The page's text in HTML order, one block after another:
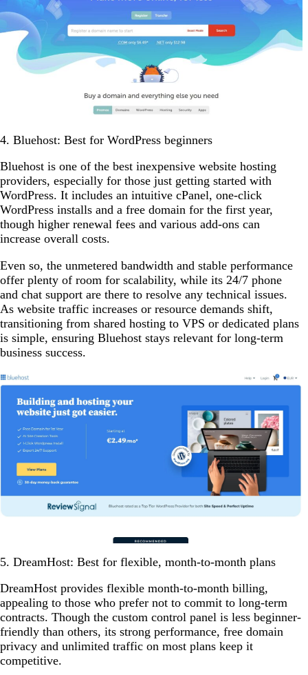
4. Bluehost: Best for WordPress beginners
Bluehost is one of the best inexpensive website hosting
providers, especially for those just getting started with
WordPress. It includes an intuitive cPanel, one-click
WordPress installs and a free domain for the first year,
though higher renewal fees and various add-ons can
increase overall costs.
Even so, the unmetered bandwidth and stable performance
offer plenty of room for scalability, while its 24/7 phone
and chat support are there to resolve any technical issues.
As website traffic increases or resource demands shift,
transitioning from shared hosting to VPS or dedicated plans
is simple, ensuring Bluehost stays relevant for long-term
business success.
5. DreamHost: Best for flexible, month-to-month plans
DreamHost provides flexible month-to-month billing,
appealing to those who prefer not to commit to long-term
contracts. Though the custom control panel is less beginner-
friendly than others, its strong performance, free domain
privacy and unlimited traffic on most plans keep it
competitive.